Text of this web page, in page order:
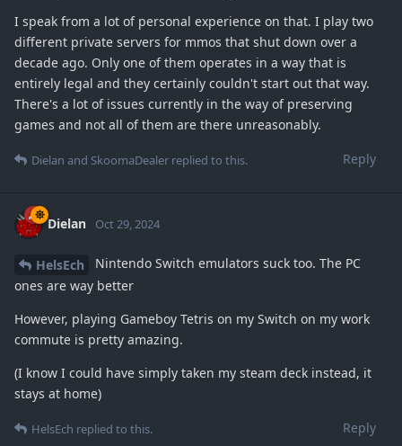
I speak from a lot of personal experience on that. I play two
different private servers for mmos that shut down over a
decade ago. Only one of them operates in a way that is
entirely legal and they certainly couldn't start out that way.
There's a lot of issues currently in the way of preserving
games and not all of them are there unreasonably.
Reply
Dielan and SkoomaDealer replied to this.
Dielan Oct 29, 2024
HelsEch
Nintendo Switch emulators suck too. The PC
ones are way better
However, playing Gameboy Tetris on my Switch on my work
commute is pretty amazing.
(I know I could have simply taken my steam deck instead, it
stays at home)
Reply
HelsEch replied to this.